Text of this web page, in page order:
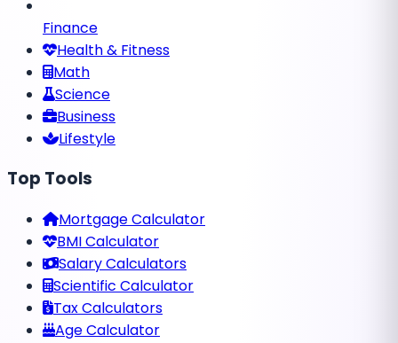
Finance
Health & Fitness
Math
Science
Business
Lifestyle
Top Tools
Mortgage Calculator
BMI Calculator
Salary Calculators
Scientific Calculator
Tax Calculators
Age Calculator